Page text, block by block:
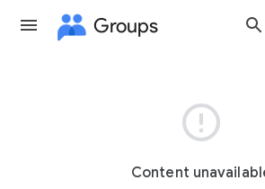
Groups

Content